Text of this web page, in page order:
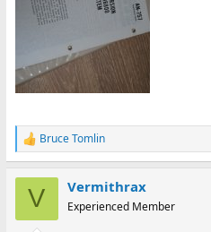
R
e
Bruce Tomlin
V Vermithrax
Experienced Member